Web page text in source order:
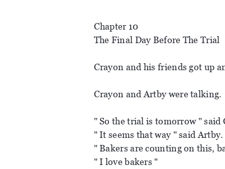
Chapter 10
The Final Day Before The Trial
Crayon and his friends got up
Crayon and Artby were talking.
" So the trial is tomorrow " said
" It seems that way " said Artby.
" Bakers are counting on this,
" I love bakers "